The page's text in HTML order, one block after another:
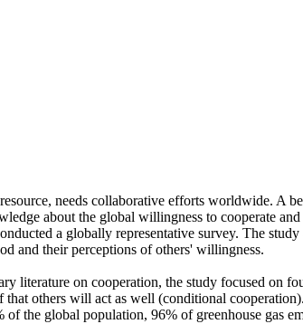
needs collaborative efforts worldwide. A
about the global willingness to cooperate
a globally representative survey. The
and their perceptions of others' willingness.
literature on cooperation, the study focused on
that others will act as well (conditional
the global population, 96% of greenhouse gas